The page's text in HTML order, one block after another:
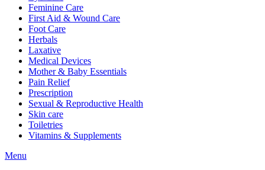
Feminine Care
First Aid & Wound Care
Foot Care
Herbals
Laxative
Medical Devices
Mother & Baby Essentials
Pain Relief
Prescription
Sexual & Reproductive Health
Skin care
Toiletries
Vitamins & Supplements
Menu